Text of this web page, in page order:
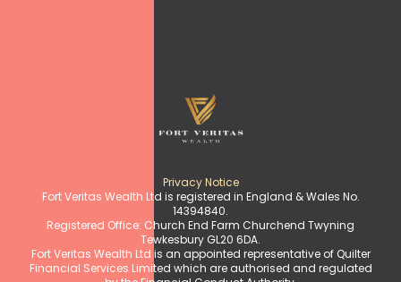
Privacy Notice
Fort Veritas Wealth Ltd is registered in England & Wales No.
14394840.
Registered Office: Church End Farm Churchend Twyning
Tewkesbury GL20 6DA.
Fort Veritas Wealth Ltd is an appointed representative of Quilter
Financial Services Limited which are authorised and regulated